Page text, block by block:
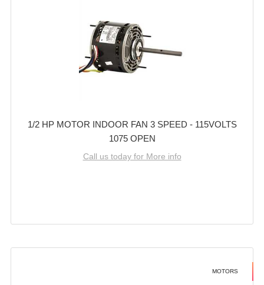
1/2 HP MOTOR INDOOR FAN 3 SPEED - 115VOLTS
1075 OPEN
Call us today for More info
MOTORS